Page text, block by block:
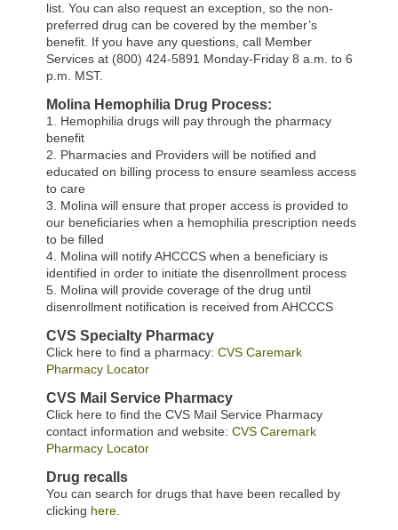
list. You can also request an exception, so the non-
preferred drug can be covered by the member’s
benefit. If you have any questions, call Member
Services at (800) 424-5891 Monday-Friday 8 a.m. to 6
p.m. MST.
Molina Hemophilia Drug Process:
1. Hemophilia drugs will pay through the pharmacy
benefit
2. Pharmacies and Providers will be notified and
educated on billing process to ensure seamless access
to care
3. Molina will ensure that proper access is provided to
our beneficiaries when a hemophilia prescription needs
to be filled
4. Molina will notify AHCCCS when a beneficiary is
identified in order to initiate the disenrollment process
5. Molina will provide coverage of the drug until
disenrollment notification is received from AHCCCS
CVS Specialty Pharmacy
Click here to find a pharmacy: CVS Caremark
Pharmacy Locator
CVS Mail Service Pharmacy
Click here to find the CVS Mail Service Pharmacy
contact information and website: CVS Caremark
Pharmacy Locator
Drug recalls
You can search for drugs that have been recalled by
clicking here